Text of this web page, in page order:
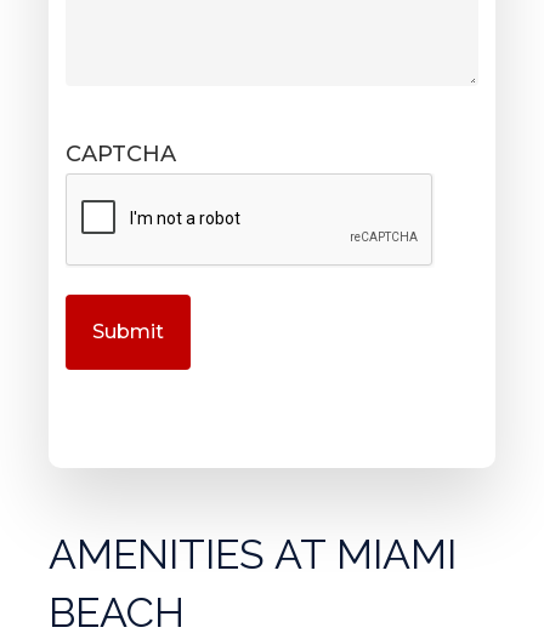
CAPTCHA
AMENITIES AT MIAMI
BEACH